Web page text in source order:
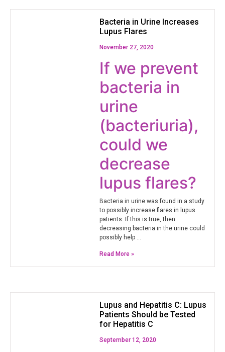
Bacteria in Urine Increases
Lupus Flares
November 27, 2020
If we prevent
bacteria in
urine
(bacteriuria),
could we
decrease
lupus flares?
Bacteria in urine was found in a study
to possibly increase flares in lupus
patients. If this is true, then
decreasing bacteria in the urine could
possibly help …
Read More »
Lupus and Hepatitis C: Lupus
Patients Should be Tested
for Hepatitis C
September 12, 2020